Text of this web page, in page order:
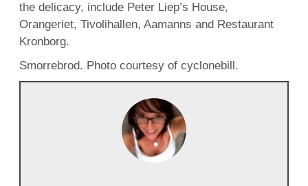
the delicacy, include Peter Liep’s House,
Orangeriet, Tivolihallen, Aamanns and Restaurant
Kronborg.
Smorrebrod. Photo courtesy of cyclonebill.